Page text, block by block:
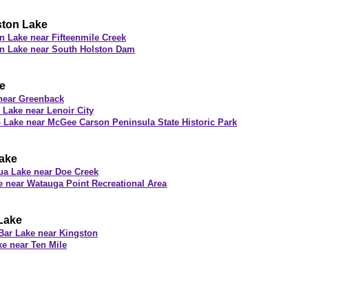
Lake
Lake near Fifteenmile Creek
Lake near South Holston Dam
Greenback
near Lenoir City
Lake near McGee Carson Peninsula State Historic Park
Lake near Doe Creek
near Watauga Point Recreational Area
Lake near Kingston
near Ten Mile